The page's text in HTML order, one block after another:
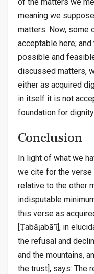
meaning we
matters. Now, some
acceptable here;
possible and
discussed matters,
either as acquired
in itself it is not
foundation for dignity.
Conclusion
In light of what we
we cite for the verse
relative to the other
indisputable
this verse as
[Ṭabāṭabā’ī], in
the refusal and
and the mountains,
the trust], says: The